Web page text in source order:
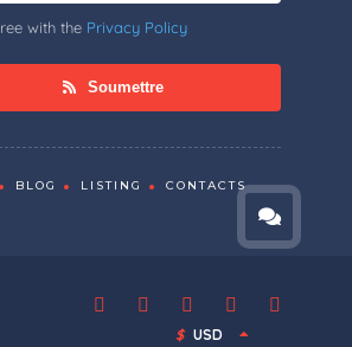
with the Privacy Policy
Soumettre
BLOG LISTING CONTACTS
$ USD